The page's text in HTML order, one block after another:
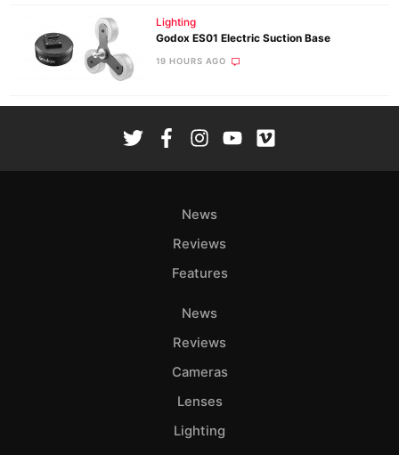
Lighting
Godox ES01 Electric Suction Base
19 HOURS AGO
News
Reviews
Features
News
Reviews
Cameras
Lenses
Lighting